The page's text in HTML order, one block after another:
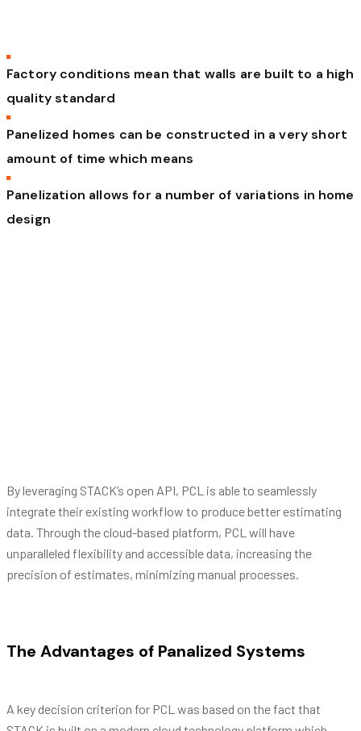
Factory conditions mean that walls are built to a high
quality standard
Panelized homes can be constructed in a very short
amount of time which means
Panelization allows for a number of variations in home
design
By leveraging STACK’s open API, PCL is able to seamlessly
integrate their existing workflow to produce better estimating
data. Through the cloud-based platform, PCL will have
unparalleled flexibility and accessible data, increasing the
precision of estimates, minimizing manual processes.
The Advantages of Panalized Systems
A key decision criterion for PCL was based on the fact that